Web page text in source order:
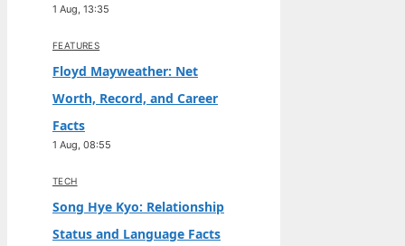
1 Aug, 13:35
FEATURES
Floyd Mayweather: Net
Worth, Record, and Career
Facts
1 Aug, 08:55
TECH
Song Hye Kyo: Relationship
Status and Language Facts